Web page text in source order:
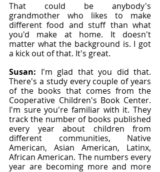
That could be anybody's
grandmother who likes to make
different food and stuff than what
you'd make at home. It doesn't
matter what the background is. I got
a kick out of that. It's great.
Susan: I'm glad that you did that.
There's a study every couple of years
of the books that comes from the
Cooperative Children's Book Center.
I'm sure you're familiar with it. They
track the number of books published
every year about children from
different communities, Native
American, Asian American, Latinx,
African American. The numbers every
year are becoming more and more